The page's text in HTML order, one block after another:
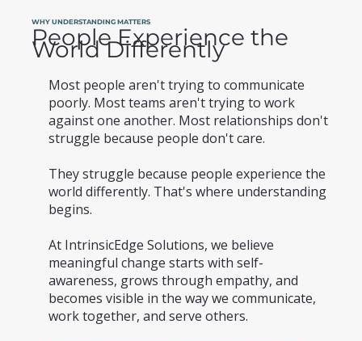
WHY UNDERSTANDING MATTERS
People Experience the
World Differently
Most people aren't trying to communicate
poorly. Most teams aren't trying to work
against one another. Most relationships don't
struggle because people don't care.
They struggle because people experience the
world differently. That's where understanding
begins.
At IntrinsicEdge Solutions, we believe
meaningful change starts with self-
awareness, grows through empathy, and
becomes visible in the way we communicate,
work together, and serve others.